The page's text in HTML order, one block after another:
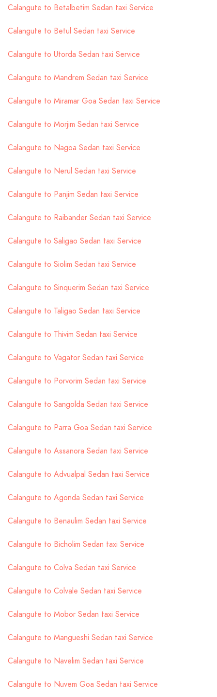
Calangute to Betalbetim Sedan taxi Service
Calangute to Betul Sedan taxi Service
Calangute to Utorda Sedan taxi Service
Calangute to Mandrem Sedan taxi Service
Calangute to Miramar Goa Sedan taxi Service
Calangute to Morjim Sedan taxi Service
Calangute to Nagoa Sedan taxi Service
Calangute to Nerul Sedan taxi Service
Calangute to Panjim Sedan taxi Service
Calangute to Raibander Sedan taxi Service
Calangute to Saligao Sedan taxi Service
Calangute to Siolim Sedan taxi Service
Calangute to Sinquerim Sedan taxi Service
Calangute to Taligao Sedan taxi Service
Calangute to Thivim Sedan taxi Service
Calangute to Vagator Sedan taxi Service
Calangute to Porvorim Sedan taxi Service
Calangute to Sangolda Sedan taxi Service
Calangute to Parra Goa Sedan taxi Service
Calangute to Assanora Sedan taxi Service
Calangute to Advualpal Sedan taxi Service
Calangute to Agonda Sedan taxi Service
Calangute to Benaulim Sedan taxi Service
Calangute to Bicholim Sedan taxi Service
Calangute to Colva Sedan taxi Service
Calangute to Colvale Sedan taxi Service
Calangute to Mobor Sedan taxi Service
Calangute to Mangueshi Sedan taxi Service
Calangute to Navelim Sedan taxi Service
Calangute to Nuvem Goa Sedan taxi Service